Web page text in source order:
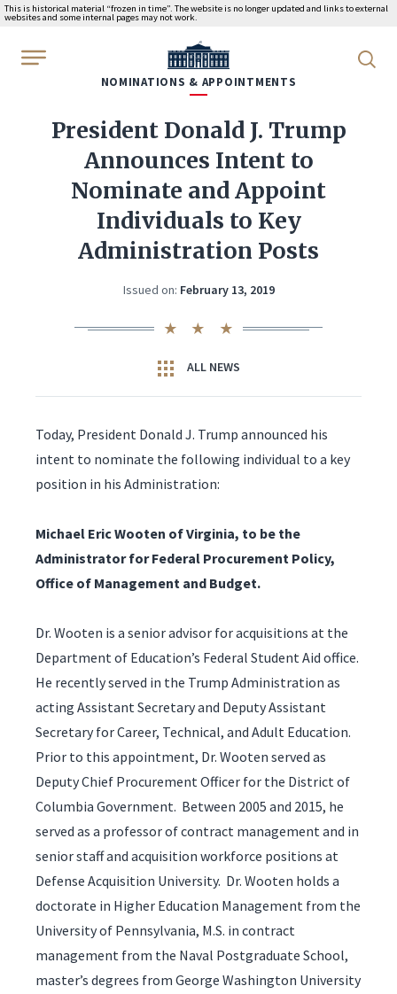
This is historical material “frozen in time”. The website is no longer updated and links to external
websites and some internal pages may not work.
WhiteHouse.gov
NOMINATIONS & APPOINTMENTS
President Donald J. Trump
Announces Intent to
Nominate and Appoint
Individuals to Key
Administration Posts
Issued on: February 13, 2019
ALL NEWS
Today, President Donald J. Trump announced his
intent to nominate the following individual to a key
position in his Administration:
Michael Eric Wooten of Virginia, to be the
Administrator for Federal Procurement Policy,
Office of Management and Budget.
Dr. Wooten is a senior advisor for acquisitions at the
Department of Education’s Federal Student Aid office.
He recently served in the Trump Administration as
acting Assistant Secretary and Deputy Assistant
Secretary for Career, Technical, and Adult Education.
Prior to this appointment, Dr. Wooten served as
Deputy Chief Procurement Officer for the District of
Columbia Government. Between 2005 and 2015, he
served as a professor of contract management and in
senior staff and acquisition workforce positions at
Defense Acquisition University. Dr. Wooten holds a
doctorate in Higher Education Management from the
University of Pennsylvania, M.S. in contract
management from the Naval Postgraduate School,
master’s degrees from George Washington University